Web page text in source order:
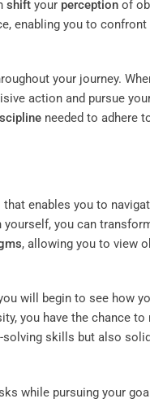
shift your perception of
enabling you to
your journey.
action and pursue
needed to adhere
that enables you to
yourself, you can
, allowing you to view
will begin to see how
you have the chance
solving skills but also
while pursuing your